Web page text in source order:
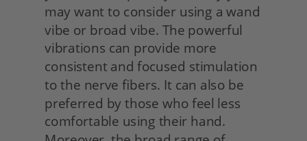
may want to consider using a wand
vibe or broad vibe. The powerful
vibrations can provide more
consistent and focused stimulation
to the nerve fibers. It can also be
preferred by those who feel less
comfortable using their hand.